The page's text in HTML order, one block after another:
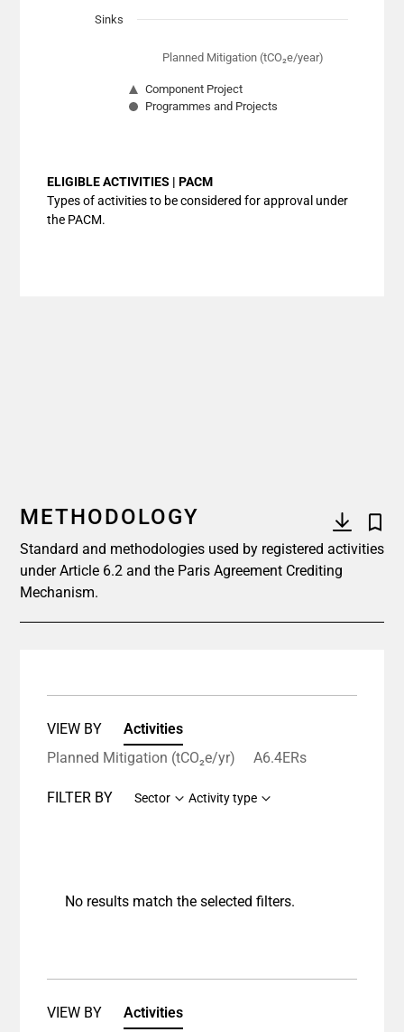
Planned Mitigation (tCO₂e/year)
Component Project
Programmes and Projects
Sinks
ELIGIBLE ACTIVITIES | PACM
Types of activities to be considered for approval under
the PACM.
METHODOLOGY
Standard and methodologies used by registered activities
under Article 6.2 and the Paris Agreement Crediting
Mechanism.
VIEW BY
Activities
Planned Mitigation (tCO₂e/yr)
A6.4ERs
FILTER BY Sector Activity type
No results match the selected filters.
VIEW BY
Activities